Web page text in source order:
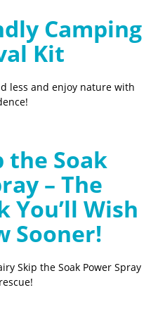
Camping
Kit
less and enjoy nature with
the Soak
– The
You’ll Wish
Sooner!
Skip the Soak Power Spray